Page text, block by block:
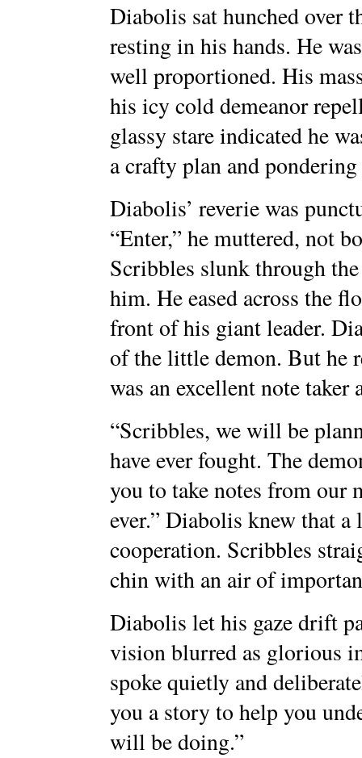
Diabolis sat hunched over
resting in his hands. He
well proportioned. His
his icy cold demeanor
glassy stare indicated he
a crafty plan and
Diabolis’ reverie was
“Enter,” he muttered, not
Scribbles slunk through
him. He eased across the
front of his giant leader.
of the little demon. But he
was an excellent note
“Scribbles, we will be
have ever fought. The
you to take notes from our
ever.” Diabolis knew that
cooperation. Scribbles
chin with an air of
Diabolis let his gaze drift
vision blurred as glorious
spoke quietly and
you a story to help you
will be doing.”